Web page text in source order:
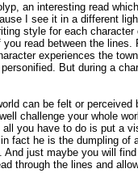
an interesting read
I see it in a different
style for each
read between the
experiences the
But during a
can be felt or
challenge your whole
you have to do is put a
fact he is the dumpling
just maybe you will
through the lines and